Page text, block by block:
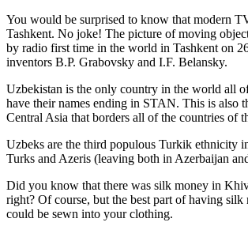
You would be surprised to know that modern
Tashkent. No joke! The picture of moving
by radio first time in the world in Tashkent on
inventors B.P. Grabovsky and I.F. Belansky.
Uzbekistan is the only country in the world all
have their names ending in STAN. This is also
Central Asia that borders all of the countries of
Uzbeks are the third populous Turkik ethnicity
Turks and Azeris (leaving both in Azerbaijan
Did you know that there was silk money in
right? Of course, but the best part of having silk
could be sewn into your clothing.